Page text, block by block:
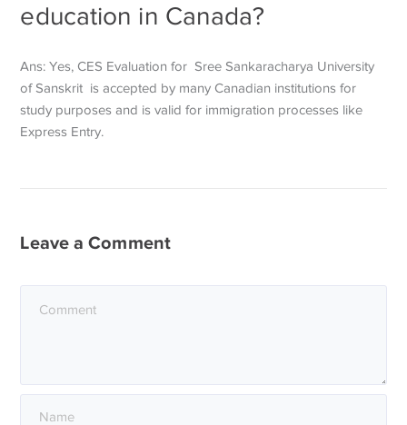
education in Canada?
Ans: Yes, CES Evaluation for Sree Sankaracharya University
of Sanskrit is accepted by many Canadian institutions for
study purposes and is valid for immigration processes like
Express Entry.
Leave a Comment